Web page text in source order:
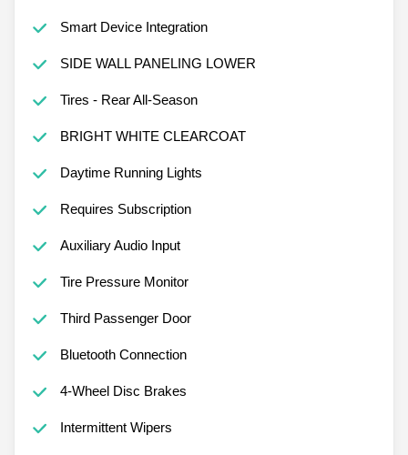
Smart Device Integration
SIDE WALL PANELING LOWER
Tires - Rear All-Season
BRIGHT WHITE CLEARCOAT
Daytime Running Lights
Requires Subscription
Auxiliary Audio Input
Tire Pressure Monitor
Third Passenger Door
Bluetooth Connection
4-Wheel Disc Brakes
Intermittent Wipers